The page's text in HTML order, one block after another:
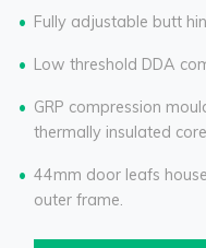
Fully adjustable butt
Low threshold DDA
GRP compression
thermally insulated
44mm door leafs
outer frame.